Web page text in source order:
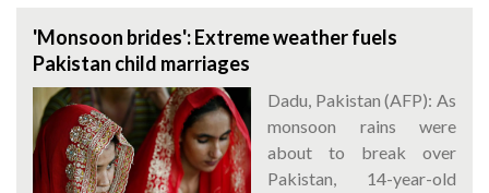
'Monsoon brides': Extreme weather fuels
Pakistan child marriages
Dadu, Pakistan (AFP): As
monsoon rains were
about to break over
Pakistan, 14-year-old